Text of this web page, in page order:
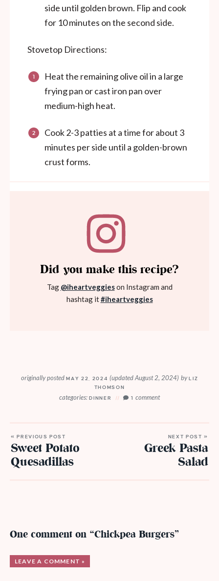
side until golden brown. Flip and cook
for 10 minutes on the second side.
Stovetop Directions:
Heat the remaining olive oil in a large
frying pan or cast iron pan over
medium-high heat.
Cook 2-3 patties at a time for about 3
minutes per side until a golden-brown
crust forms.
Did you make this recipe?
Tag @iheartveggieson Instagram and
hashtag it#iheartveggies
originally postedMAY 22, 2024 (updated August 2, 2024) byLIZ
THOMSON
categories: DINNER 1comment
« PREVIOUS POST
Sweet Potato
Quesadillas
NEXT POST »
Greek Pasta
Salad
One comment on “Chickpea Burgers”
LEAVE A COMMENT »